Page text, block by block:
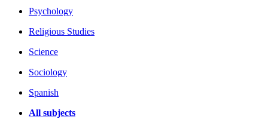
Psychology
Religious Studies
Science
Sociology
Spanish
All subjects